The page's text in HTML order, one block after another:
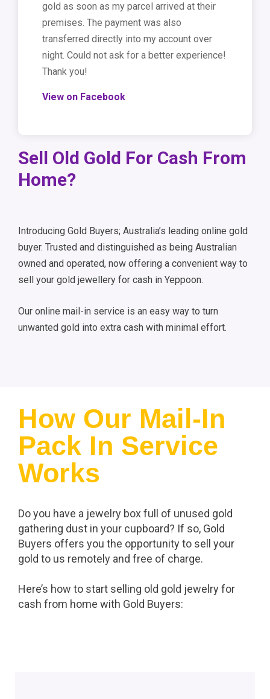
gold as soon as my parcel arrived at their
premises. The payment was also
transferred directly into my account over
night. Could not ask for a better experience!
Thank you!
View on Facebook
Sell Old Gold For Cash From
Home?
Introducing Gold Buyers; Australia’s leading online gold
buyer. Trusted and distinguished as being Australian
owned and operated, now offering a convenient way to
sell your gold jewellery for cash in Yeppoon.
Our online mail-in service is an easy way to turn
unwanted gold into extra cash with minimal effort.
How Our Mail-In
Pack In Service
Works
Do you have a jewelry box full of unused gold
gathering dust in your cupboard? If so, Gold
Buyers offers you the opportunity to sell your
gold to us remotely and free of charge.
Here’s how to start selling old gold jewelry for
cash from home with Gold Buyers: